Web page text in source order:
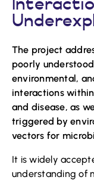
The project
poorly
environmental,
interactions
and disease, as
triggered by
vectors for
It is widely
understanding of